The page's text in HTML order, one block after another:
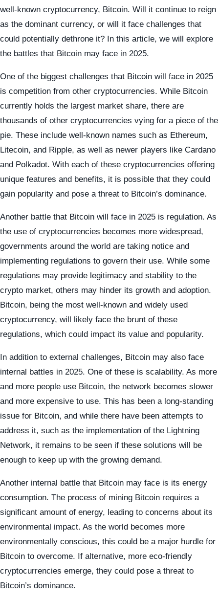
well-known cryptocurrency, Bitcoin. Will it continue to reign
as the dominant currency, or will it face challenges that
could potentially dethrone it? In this article, we will explore
the battles that Bitcoin may face in 2025.
One of the biggest challenges that Bitcoin will face in 2025
is competition from other cryptocurrencies. While Bitcoin
currently holds the largest market share, there are
thousands of other cryptocurrencies vying for a piece of the
pie. These include well-known names such as Ethereum,
Litecoin, and Ripple, as well as newer players like Cardano
and Polkadot. With each of these cryptocurrencies offering
unique features and benefits, it is possible that they could
gain popularity and pose a threat to Bitcoin’s dominance.
Another battle that Bitcoin will face in 2025 is regulation. As
the use of cryptocurrencies becomes more widespread,
governments around the world are taking notice and
implementing regulations to govern their use. While some
regulations may provide legitimacy and stability to the
crypto market, others may hinder its growth and adoption.
Bitcoin, being the most well-known and widely used
cryptocurrency, will likely face the brunt of these
regulations, which could impact its value and popularity.
In addition to external challenges, Bitcoin may also face
internal battles in 2025. One of these is scalability. As more
and more people use Bitcoin, the network becomes slower
and more expensive to use. This has been a long-standing
issue for Bitcoin, and while there have been attempts to
address it, such as the implementation of the Lightning
Network, it remains to be seen if these solutions will be
enough to keep up with the growing demand.
Another internal battle that Bitcoin may face is its energy
consumption. The process of mining Bitcoin requires a
significant amount of energy, leading to concerns about its
environmental impact. As the world becomes more
environmentally conscious, this could be a major hurdle for
Bitcoin to overcome. If alternative, more eco-friendly
cryptocurrencies emerge, they could pose a threat to
Bitcoin’s dominance.